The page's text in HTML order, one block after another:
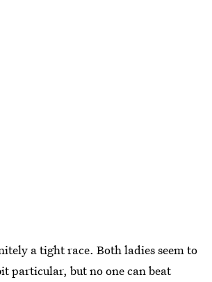
a tight race. Both ladies seem to
particular, but no one can beat